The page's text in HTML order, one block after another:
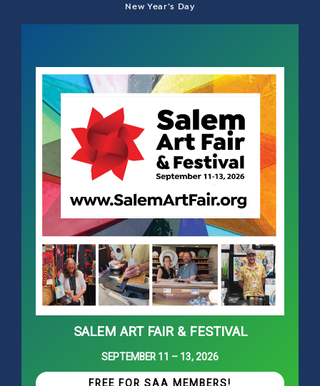
New Year’s Day
SALEM ART FAIR & FESTIVAL
SEPTEMBER 11 – 13, 2026
FREE FOR SAA MEMBERS!